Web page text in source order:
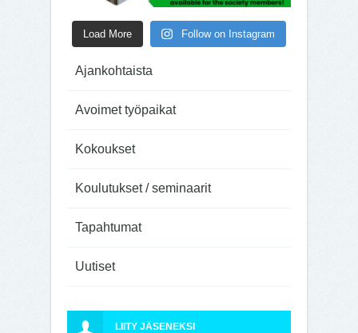
Load More Follow on Instagram
Ajankohtaista
Avoimet työpaikat
Kokoukset
Koulutukset / seminaarit
Tapahtumat
Uutiset
LIITY JÄSENEKSI